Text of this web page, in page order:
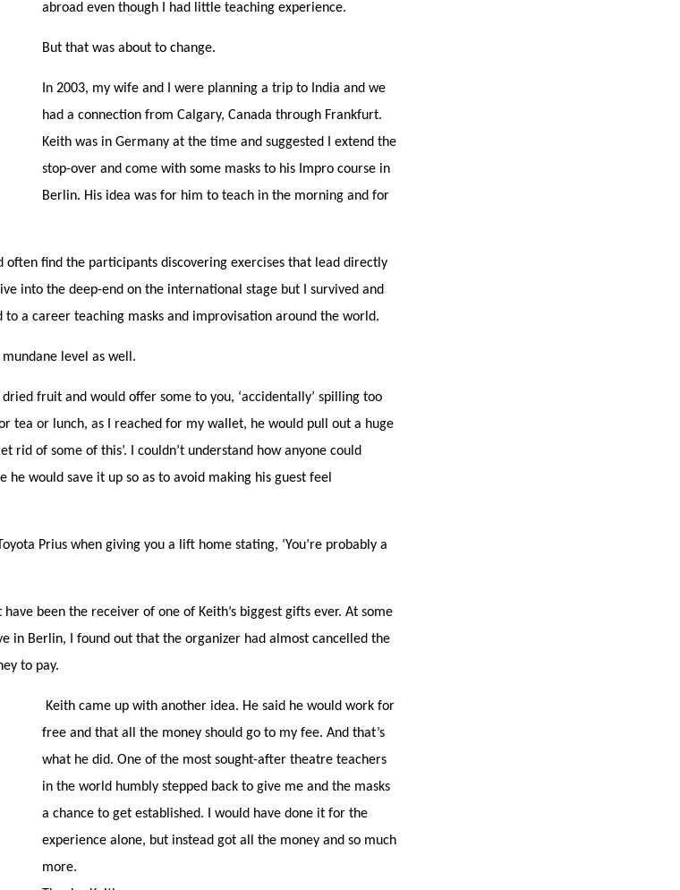
abroad even though I had little teaching experience.
But that was about to change.
In 2003, my wife and I were planning a trip to India and we
had a connection from Calgary, Canada through Frankfurt.
Keith was in Germany at the time and suggested I extend the
stop-over and come with some masks to his Impro course in
Berlin. His idea was for him to teach in the morning and for
find the participants discovering exercises that lead directly
into the deep-end on the international stage but I survived and
to a career teaching masks and improvisation around the world.
level as well.
fruit and would offer some to you, ‘accidentally’ spilling too
tea or lunch, as I reached for my wallet, he would pull out a huge
rid of some of this’. I couldn’t understand how anyone could
he would save it up so as to avoid making his guest feel
Prius when giving you a lift home stating, ‘You’re probably a
been the receiver of one of Keith’s biggest gifts ever. At some
in Berlin, I found out that the organizer had almost cancelled the
to pay.
Keith came up with another idea. He said he would work for
free and that all the money should go to my fee. And that’s
what he did. One of the most sought-after theatre teachers
in the world humbly stepped back to give me and the masks
a chance to get established. I would have done it for the
experience alone, but instead got all the money and so much
more.